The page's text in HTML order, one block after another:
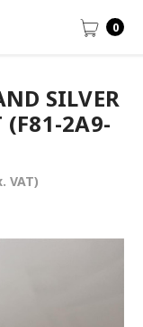
0
SILVER
(F81-2A9-
VAT)